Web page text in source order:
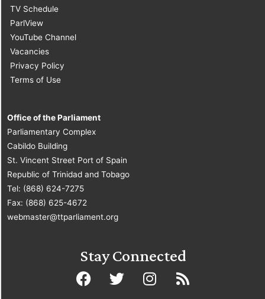
TV Schedule
ParlView
YouTube Channel
Vacancies
Privacy Policy
Terms of Use
Office of the Parliament
Parliamentary Complex
Cabildo Building
St. Vincent Street Port of Spain
Republic of Trinidad and Tobago
Tel: (868) 624-7275
Fax: (868) 625-4672
webmaster@ttparliament.org
Stay Connected